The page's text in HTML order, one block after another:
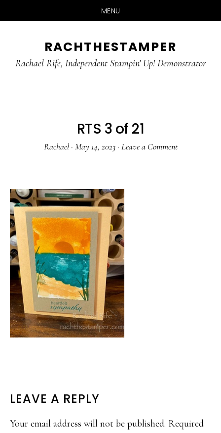
MENU
main
primary
RACHTHESTAMPER
Rachael Rife, Independent Stampin' Up! Demonstrator
RTS 3 of 21
Rachael· May 14, 2023· Leave a Comment
READER
INTERACTIONS
LEAVE A REPLY
Your email address will not be published. Required